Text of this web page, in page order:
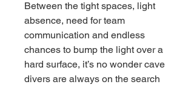
Between the tight spaces, light
absence, need for team
communication and endless
chances to bump the light over a
hard surface, it’s no wonder cave
divers are always on the search